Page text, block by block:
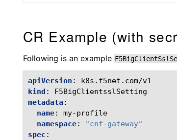
CR Example (with
Following is an example
apiVersion :
k8s.f5net.com/v1
kind :
F5BigClientsslSetting
metadata:
name:
my-profile
namespace:
"cnf-gateway"
spec :